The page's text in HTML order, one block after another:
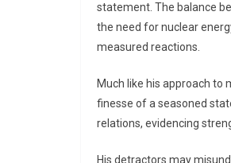
statement. The balance
the need for nuclear
measured reactions.
Much like his approach to
finesse of a seasoned
relations, evidencing
His detractors may